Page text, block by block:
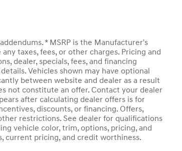
* MSRP is the Manufacturer's
taxes, fees, or other charges. Pricing and
dealer, specials, fees, and financing
Vehicles shown may have optional
between website and dealer as a result
not constitute an offer. Contact your dealer
after calculating dealer offers is for
discounts, or financing. Offers,
restrictions. See dealer for qualifications
vehicle color, trim, options, pricing, and
current pricing, and credit worthiness.